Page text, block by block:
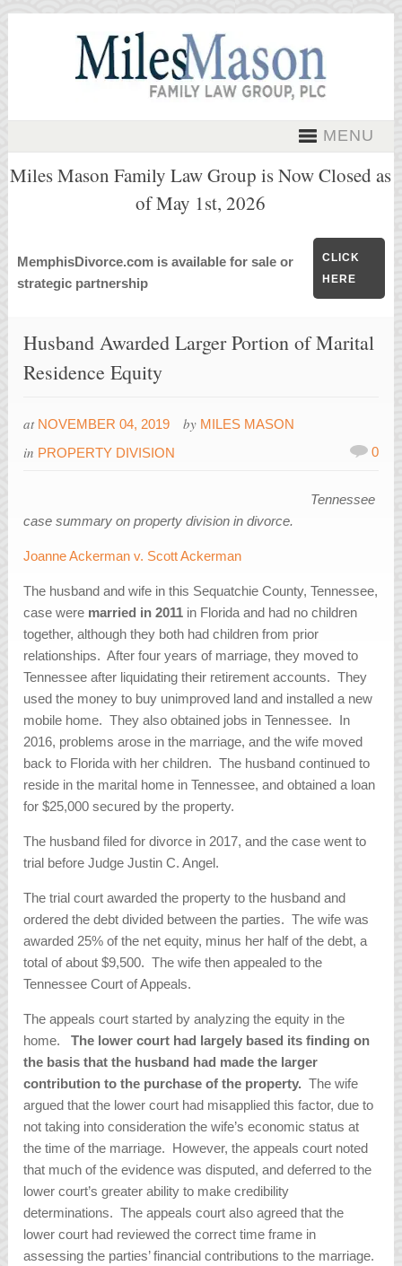
MENU
Miles Mason Family Law Group is Now Closed as
of May 1st, 2026
MemphisDivorce.com is available for sale or
strategic partnership
CLICK
HERE
Husband Awarded Larger Portion of Marital
Residence Equity
at NOVEMBER 04, 2019 by MILES MASON
in PROPERTY DIVISION 0
Tennessee
case summary on property division in divorce.
Joanne Ackerman v. Scott Ackerman
The husband and wife in this Sequatchie County, Tennessee,
case were married in 2011 in Florida and had no children
together, although they both had children from prior
relationships. After four years of marriage, they moved to
Tennessee after liquidating their retirement accounts. They
used the money to buy unimproved land and installed a new
mobile home. They also obtained jobs in Tennessee. In
2016, problems arose in the marriage, and the wife moved
back to Florida with her children. The husband continued to
reside in the marital home in Tennessee, and obtained a loan
for $25,000 secured by the property.
The husband filed for divorce in 2017, and the case went to
trial before Judge Justin C. Angel.
The trial court awarded the property to the husband and
ordered the debt divided between the parties. The wife was
awarded 25% of the net equity, minus her half of the debt, a
total of about $9,500. The wife then appealed to the
Tennessee Court of Appeals.
The appeals court started by analyzing the equity in the
home.The lower court had largely based its finding on
the basis that the husband had made the larger
contribution to the purchase of the property. The wife
argued that the lower court had misapplied this factor, due to
not taking into consideration the wife’s economic status at
the time of the marriage. However, the appeals court noted
that much of the evidence was disputed, and deferred to the
lower court’s greater ability to make credibility
determinations. The appeals court also agreed that the
lower court had reviewed the correct time frame in
assessing the parties’ financial contributions to the marriage.